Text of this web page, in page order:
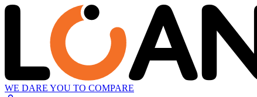
WE DARE YOU TO COMPARE